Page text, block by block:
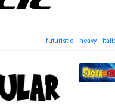
futuristic heavy